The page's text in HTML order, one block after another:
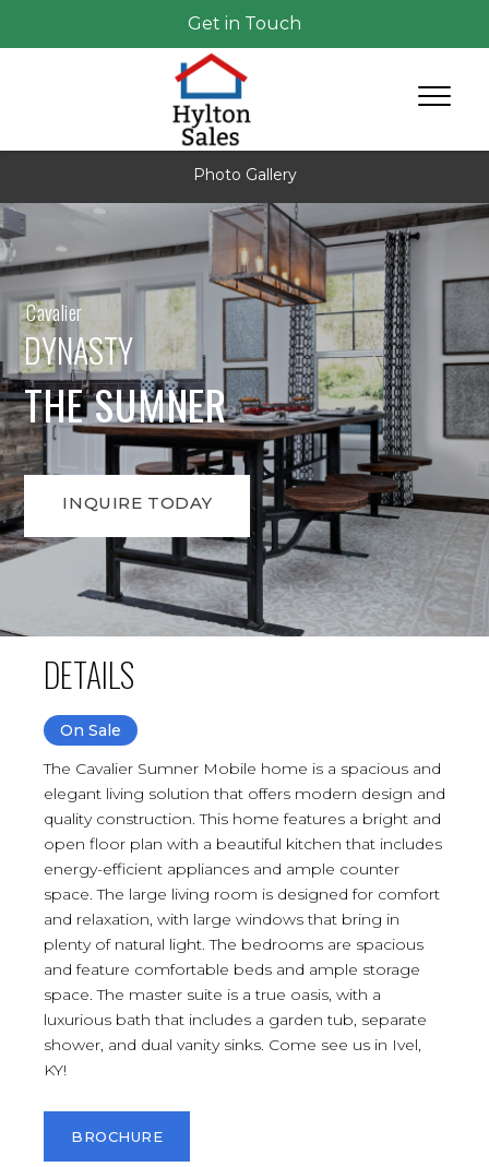
Get in Touch
Photo Gallery
Cavalier
DYNASTY
THE SUMNER
INQUIRE TODAY
DETAILS
On Sale
The Cavalier Sumner Mobile home is a spacious and
elegant living solution that offers modern design and
quality construction. This home features a bright and
open floor plan with a beautiful kitchen that includes
energy-efficient appliances and ample counter
space. The large living room is designed for comfort
and relaxation, with large windows that bring in
plenty of natural light. The bedrooms are spacious
and feature comfortable beds and ample storage
space. The master suite is a true oasis, with a
luxurious bath that includes a garden tub, separate
shower, and dual vanity sinks. Come see us in Ivel,
KY!
BROCHURE